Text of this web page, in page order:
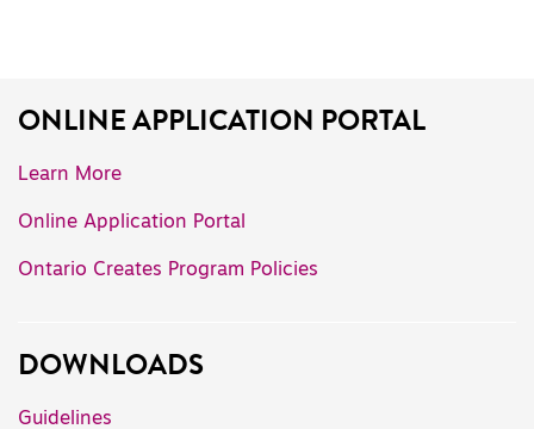
ONLINE APPLICATION PORTAL
Learn More
Online Application Portal
Ontario Creates Program Policies
DOWNLOADS
Guidelines